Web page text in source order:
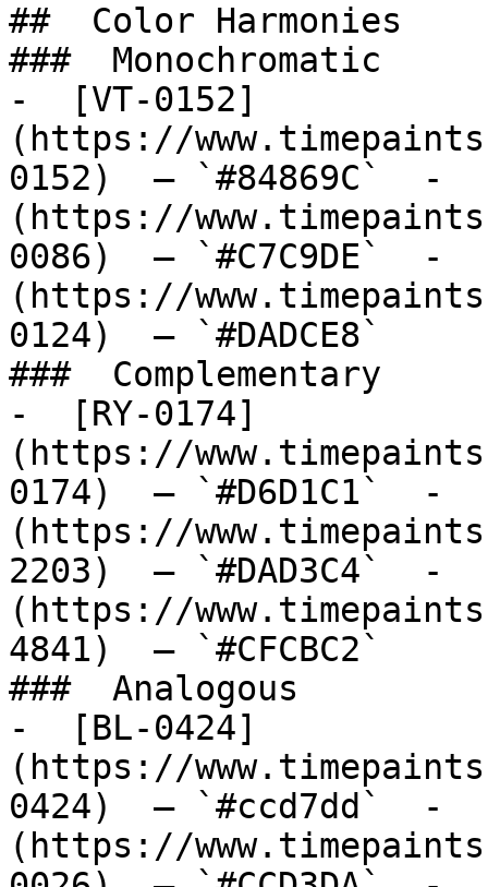
##  Color Harmonies
###  Monochromatic
-  [VT-0152]
(https://
0152)  — `#84869C`  -
(https://
0086)  — `#C7C9DE`  -
(https://
0124)  — `#DADCE8`
###  Complementary
-  [RY-0174]
(https://
0174)  — `#D6D1C1`  -
(https://
2203)  — `#DAD3C4`  -
(https://
4841)  — `#CFCBC2`
###  Analogous
-  [BL-0424]
(https://
0424)  — `#ccd7dd`  -
(https://